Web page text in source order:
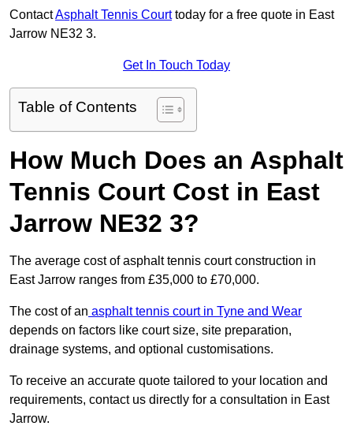
ContactAsphalt Tennis Courttoday for a free quote in East
Jarrow NE32 3.
Get In Touch Today
Table of Contents
How Much Does an Asphalt
Tennis Court Cost in East
Jarrow NE32 3?
The average cost of asphalt tennis court construction in
East Jarrow ranges from £35,000 to £70,000.
The cost of an asphalt tennis court in Tyne and Wear
depends on factors like court size, site preparation,
drainage systems, and optional customisations.
To receive an accurate quote tailored to your location and
requirements, contact us directly for a consultation in East
Jarrow.